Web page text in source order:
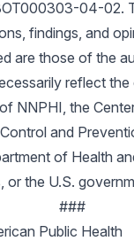
04-02.
findings, and
are those of the
reflect
NNPHI, the
and
of Health
or the U.S.
###
Public Health